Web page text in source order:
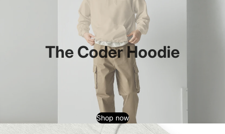
The Coder Hoodie
Shop now